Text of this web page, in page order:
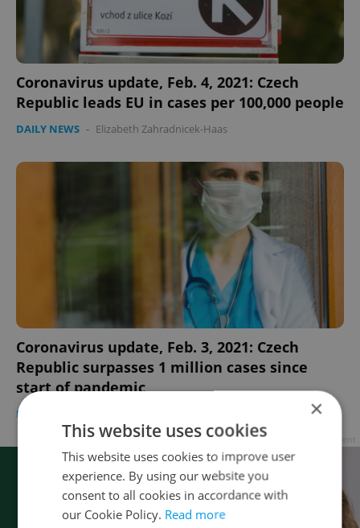
Coronavirus update, Feb. 4, 2021: Czech
Republic leads EU in cases per 100,000 people
DAILY NEWS - Elizabeth Zahradnicek-Haas
Coronavirus update, Feb. 3, 2021: Czech
Republic surpasses 1 million cases since
start of pandemic
DAILY NEWS ×
This website uses cookies
This website uses cookies to improve user
experience. By using our website you
consent to all cookies in accordance with
our Cookie Policy. Read more